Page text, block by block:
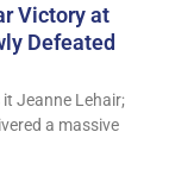
Victory at
Defeated
Jeanne Lehair;
a massive